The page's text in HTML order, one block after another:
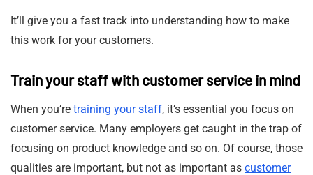
It’ll give you a fast track into understanding how to make
this work for your customers.
Train your staff with customer service in mind
When you’re training your staff, it’s essential you focus on
customer service. Many employers get caught in the trap of
focusing on product knowledge and so on. Of course, those
qualities are important, but not as important as customer